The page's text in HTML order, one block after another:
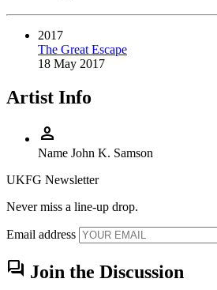
2017
The Great Escape
18 May 2017
Artist Info
person
Name John K. Samson
UKFG Newsletter
Never miss a line-up drop.
Email address
forum Join the Discussion